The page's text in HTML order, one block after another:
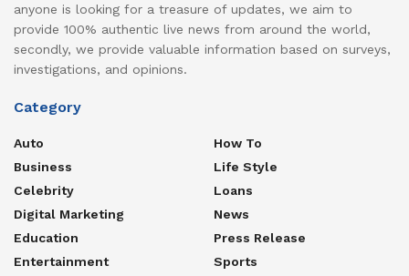
anyone is looking for a treasure of updates, we aim to
provide 100% authentic live news from around the world,
secondly, we provide valuable information based on surveys,
investigations, and opinions.
Category
Auto
Business
Celebrity
Digital Marketing
Education
Entertainment
How To
Life Style
Loans
News
Press Release
Sports